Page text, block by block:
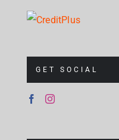
GET SOCIAL